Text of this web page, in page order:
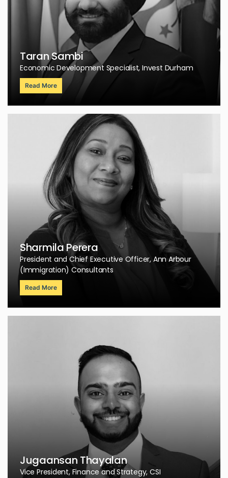
Taran Sambi
Economic Development Specialist, Invest Durham
Read More
Sharmila Perera
President and Chief Executive Officer, Ann Arbour
(Immigration) Consultants
Read More
Jugaansan Thayalan
Vice President, Finance and Strategy, CSI